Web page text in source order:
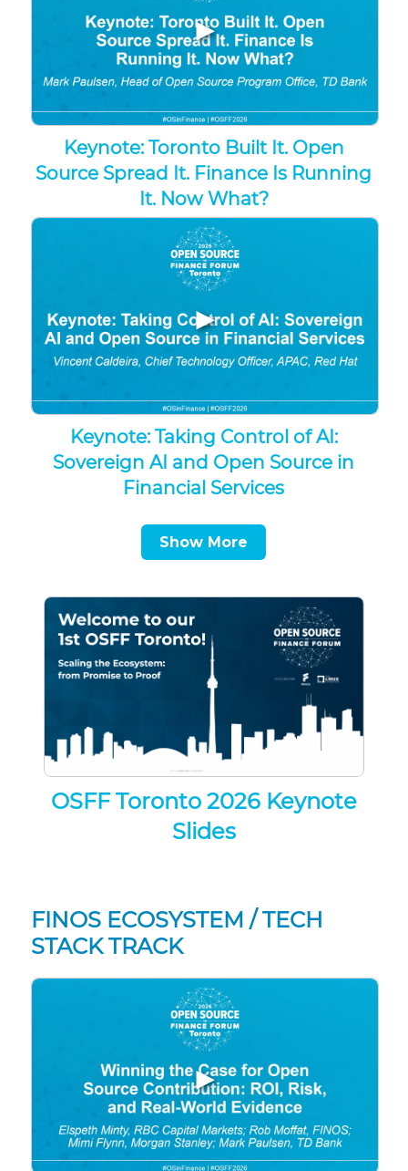
▶
Keynote: Toronto Built It. Open
Source Spread It. Finance Is Running
It. Now What?
▶
Keynote: Taking Control of AI:
Sovereign AI and Open Source in
Financial Services
Show More
OSFF Toronto 2026 Keynote
Slides
FINOS ECOSYSTEM / TECH
STACK TRACK
▶